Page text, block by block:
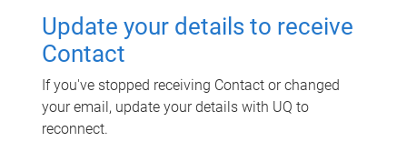
Update your details to receive
Contact
If you've stopped receiving Contact or changed
your email, update your details with UQ to
reconnect.